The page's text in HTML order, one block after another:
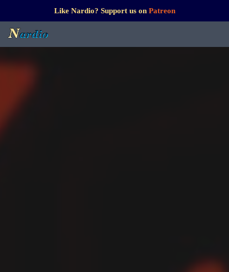
Like Nardio? Support us on Patreon